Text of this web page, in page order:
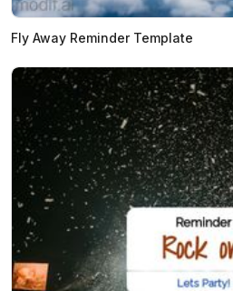
Fly Away Reminder Template